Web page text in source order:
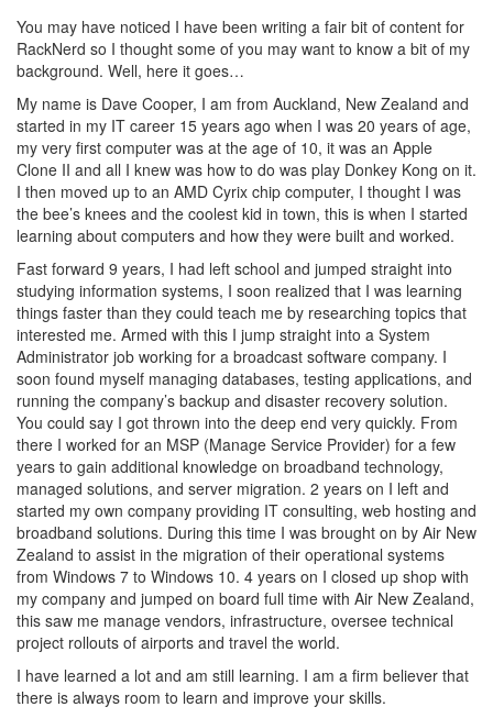
You may have noticed I have been writing a fair bit of content for
RackNerd so I thought some of you may want to know a bit of my
background. Well, here it goes…
My name is Dave Cooper, I am from Auckland, New Zealand and
started in my IT career 15 years ago when I was 20 years of age,
my very first computer was at the age of 10, it was an Apple
Clone II and all I knew was how to do was play Donkey Kong on it.
I then moved up to an AMD Cyrix chip computer, I thought I was
the bee’s knees and the coolest kid in town, this is when I started
learning about computers and how they were built and worked.
Fast forward 9 years, I had left school and jumped straight into
studying information systems, I soon realized that I was learning
things faster than they could teach me by researching topics that
interested me. Armed with this I jump straight into a System
Administrator job working for a broadcast software company. I
soon found myself managing databases, testing applications, and
running the company’s backup and disaster recovery solution.
You could say I got thrown into the deep end very quickly. From
there I worked for an MSP (Manage Service Provider) for a few
years to gain additional knowledge on broadband technology,
managed solutions, and server migration. 2 years on I left and
started my own company providing IT consulting, web hosting and
broadband solutions. During this time I was brought on by Air New
Zealand to assist in the migration of their operational systems
from Windows 7 to Windows 10. 4 years on I closed up shop with
my company and jumped on board full time with Air New Zealand,
this saw me manage vendors, infrastructure, oversee technical
project rollouts of airports and travel the world.
I have learned a lot and am still learning. I am a firm believer that
there is always room to learn and improve your skills.